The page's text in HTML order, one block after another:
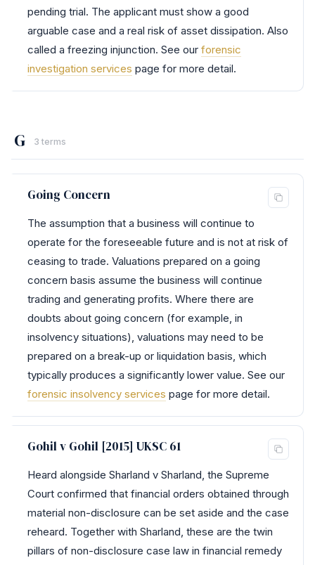
pending trial. The applicant must show a good
arguable case and a real risk of asset dissipation. Also
called a freezing injunction. See our forensic
investigation services page for more detail.
G 3 terms
Going Concern
The assumption that a business will continue to
operate for the foreseeable future and is not at risk of
ceasing to trade. Valuations prepared on a going
concern basis assume the business will continue
trading and generating profits. Where there are
doubts about going concern (for example, in
insolvency situations), valuations may need to be
prepared on a break-up or liquidation basis, which
typically produces a significantly lower value. See our
forensic insolvency services page for more detail.
Gohil v Gohil [2015] UKSC 61
Heard alongside Sharland v Sharland, the Supreme
Court confirmed that financial orders obtained through
material non-disclosure can be set aside and the case
reheard. Together with Sharland, these are the twin
pillars of non-disclosure case law in financial remedy